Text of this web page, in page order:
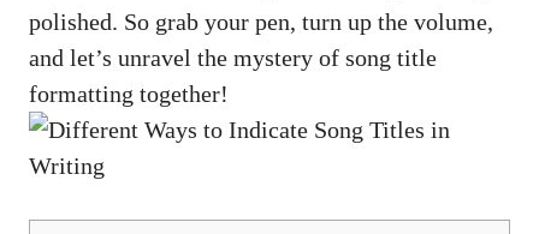
‌polished. So⁢ grab your pen, turn ‍up the volume,
⁢and ⁣let’s unravel the mystery ​of song ​title
formatting together!